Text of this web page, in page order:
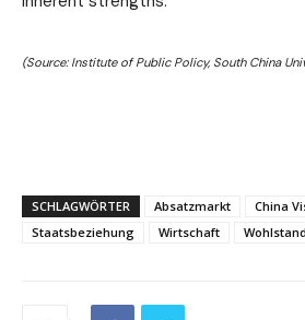
(Source: Institute of Public Policy, South China
SCHLAGWÖRTER Absatzmarkt China
Staatsbeziehung
Wirtschaft Wohlstand